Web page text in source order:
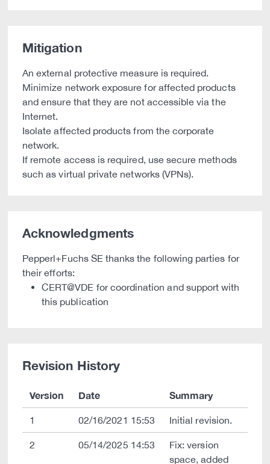
Mitigation
An external protective measure is required.
Minimize network exposure for affected products
and ensure that they are not accessible via the
Internet.
Isolate affected products from the corporate
network.
If remote access is required, use secure methods
such as virtual private networks (VPNs).
Acknowledgments
Pepperl+Fuchs SE thanks the following parties for
their efforts:
CERT@VDE for coordination and support with
this publication
Revision History
Version Date Summary
1 02/16/2021 15:53 Initial revision.
2 05/14/2025 14:53
Fix: version
space, added